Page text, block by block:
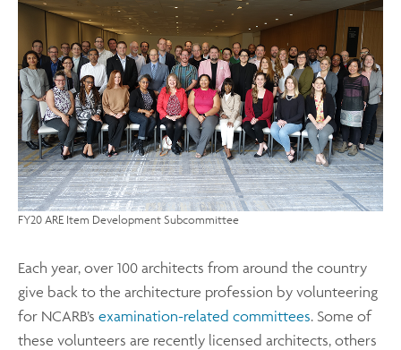
FY20 ARE Item Development Subcommittee
Each year, over 100 architects from around the country
give back to the architecture profession by volunteering
for NCARB’s examination-related committees. Some of
these volunteers are recently licensed architects, others